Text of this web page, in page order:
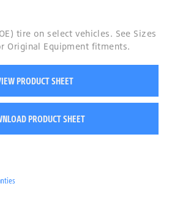
tire on select vehicles. See Sizes
Original Equipment fitments.
PRODUCT SHEET
PRODUCT SHEET